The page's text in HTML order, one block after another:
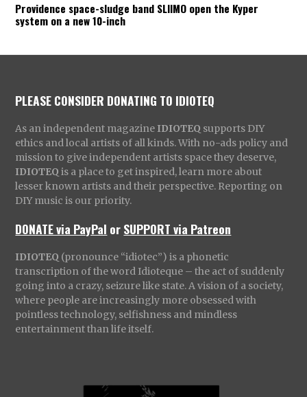
Providence space-sludge band SLIIMO open the Kyper
system on a new 10-inch
PLEASE CONSIDER DONATING TO IDIOTEQ
As an independent magazine IDIOTEQ supports DIY
ethics and local artists of all kinds. With no-ads policy and
mission to give independent artists space they deserve,
IDIOTEQ is a place to get inspired, learn more about
lesser known artists and their perspective. Reporting on
DIY music is our priority.
DONATE via PayPal orSUPPORT via Patreon
IDIOTEQ (pronounce “idiotec”) is a phonetic
transcription of the word Idioteque – the act of suddenly
going into a crazy, seizure like state. A vision of a society,
where people are increasingly more obsessed with
pointless technology, selfishness and mindless
entertainment than life itself.